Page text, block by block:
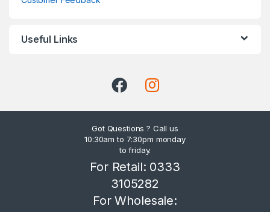
Useful Links
Got Questions ? Call us
10:30am to 7:30pm monday
to friday.
For Retail: 0333
3105282
For Wholesale: